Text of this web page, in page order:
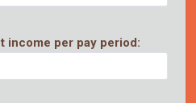
income per pay period: